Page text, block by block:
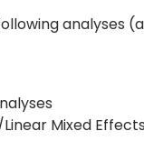
analyses
Mixed